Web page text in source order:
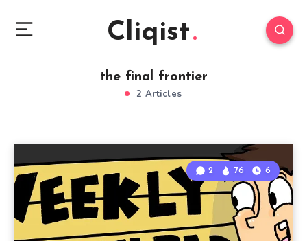
Cliqist
the final frontier
2 Articles
2 76 6